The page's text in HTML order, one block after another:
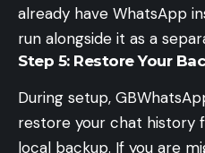
already have WhatsApp
run alongside it as a
Step 5: Restore Your
During setup,
restore your chat history
local backup. If you are